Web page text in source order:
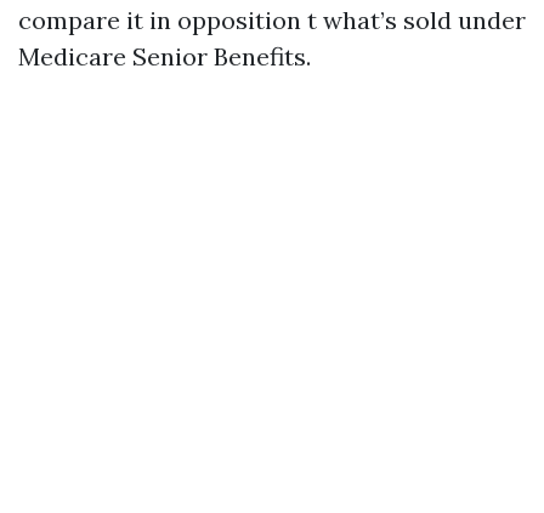
compare it in opposition t what’s sold under
Medicare Senior Benefits.